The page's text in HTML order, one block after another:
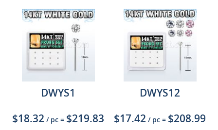
DWYS1
$18.32 / pc = $219.83
DWYS12
$17.42 / pc = $208.99